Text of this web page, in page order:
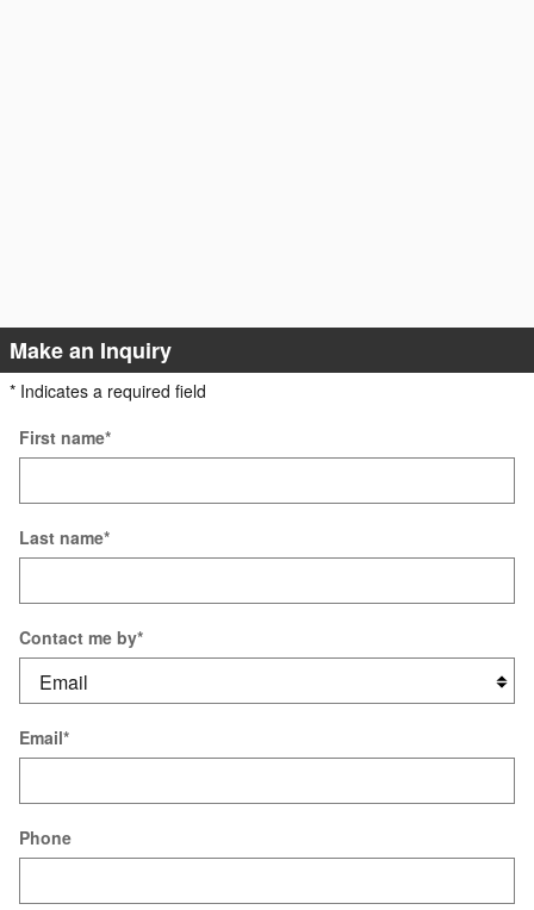
Make an Inquiry
* Indicates a required field
First name*
Last name*
Contact me by*
Email*
Phone